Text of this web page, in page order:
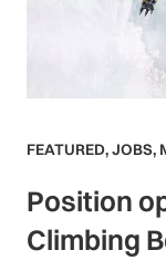
FEATURED,JOBS,
Position
Climbing